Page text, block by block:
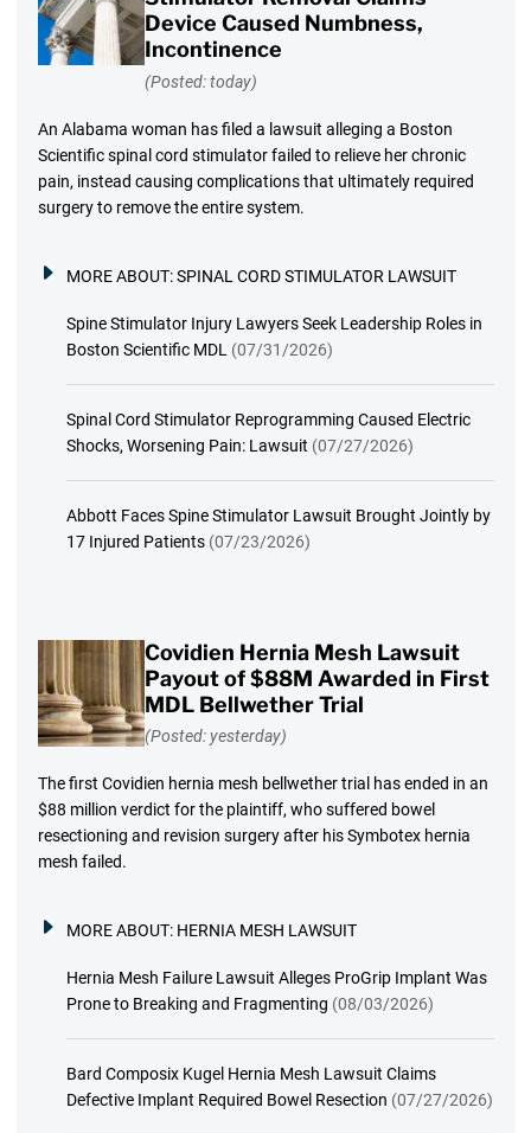
Device Caused Numbness,
Incontinence
(Posted: today)
An Alabama woman has filed a lawsuit alleging a Boston
Scientific spinal cord stimulator failed to relieve her chronic
pain, instead causing complications that ultimately required
surgery to remove the entire system.
MORE ABOUT:SPINAL CORD STIMULATOR LAWSUIT
Spine Stimulator Injury Lawyers Seek Leadership Roles in
Boston Scientific MDL (07/31/2026)
Spinal Cord Stimulator Reprogramming Caused Electric
Shocks, Worsening Pain: Lawsuit (07/27/2026)
Abbott Faces Spine Stimulator Lawsuit Brought Jointly by
17 Injured Patients (07/23/2026)
Covidien Hernia Mesh Lawsuit
Payout of $88M Awarded in First
MDL Bellwether Trial
(Posted: yesterday)
The first Covidien hernia mesh bellwether trial has ended in an
$88 million verdict for the plaintiff, who suffered bowel
resectioning and revision surgery after his Symbotex hernia
mesh failed.
MORE ABOUT: HERNIA MESH LAWSUIT
Hernia Mesh Failure Lawsuit Alleges ProGrip Implant Was
Prone to Breaking and Fragmenting (08/03/2026)
Bard Composix Kugel Hernia Mesh Lawsuit Claims
Defective Implant Required Bowel Resection (07/27/2026)